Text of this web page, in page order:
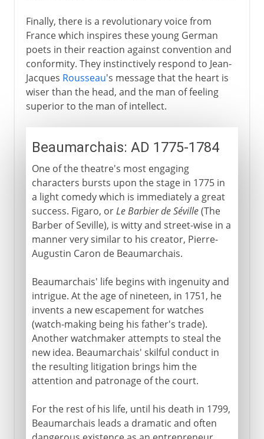
Finally, there is a revolutionary voice from
France which inspires these young German
poets in their reaction against convention and
conformity. They instinctively respond to Jean-
Jacques Rousseau's message that the heart is
wiser than the head, and the man of feeling
superior to the man of intellect.
Beaumarchais: AD 1775-1784
One of the theatre's most engaging
characters bursts upon the stage in 1775 in
a light comedy which is immediately a great
success. Figaro, orLe Barbier de Séville(The
Barber of Seville), is witty and street-wise in a
manner very similar to his creator, Pierre-
Augustin Caron de Beaumarchais.
Beaumarchais' life begins with ingenuity and
intrigue. At the age of nineteen, in 1751, he
invents a new escapement for watches
(watch-making being his father's trade).
Another watchmaker attempts to steal the
new idea. Beaumarchais' skilful conduct in
the resulting litigation brings him the
attention and patronage of the court.
For the rest of his life, until his death in 1799,
Beaumarchais leads a dramatic and often